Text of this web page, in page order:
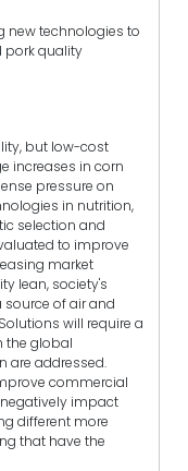
new technologies to
pork quality
but low-cost
increases in corn
pressure on
in nutrition,
selection and
to improve
market
lean, society's
of air and
will require a
the global
are addressed.
commercial
impact
different more
that have the